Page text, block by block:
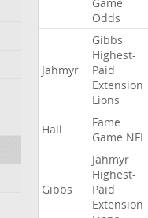
Odds
Jahmyr
Gibbs
Highest-
Paid
Extension
Lions
Hall
Fame
Game NFL
Gibbs
Jahmyr
Highest-
Paid
Extension